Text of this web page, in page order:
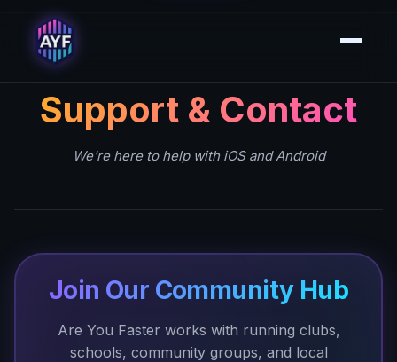
Support & Contact
We're here to help with iOS and Android
Join Our Community Hub
Are You Faster works with running clubs,
schools, community groups, and local